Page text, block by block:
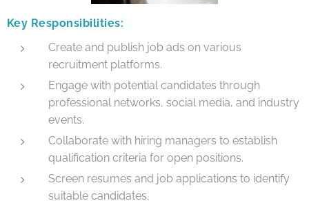
Key Responsibilities:
Create and publish job ads on various
recruitment platforms.
Engage with potential candidates through
professional networks, social media, and industry
events.
Collaborate with hiring managers to establish
qualification criteria for open positions.
Screen resumes and job applications to identify
suitable candidates.